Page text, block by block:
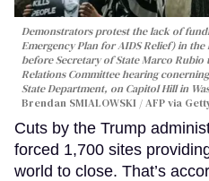
Demonstrators protest the lack of
Emergency Plan for AIDS Relief) in
before Secretary of State Marco Rubio
Relations Committee hearing
State Department, on Capitol Hill in
Brendan SMIALOWSKI / AFP via
Cuts by the Trump
forced 1,700 sites
world to close. That’s